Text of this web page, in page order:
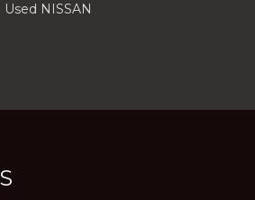
Used NISSAN